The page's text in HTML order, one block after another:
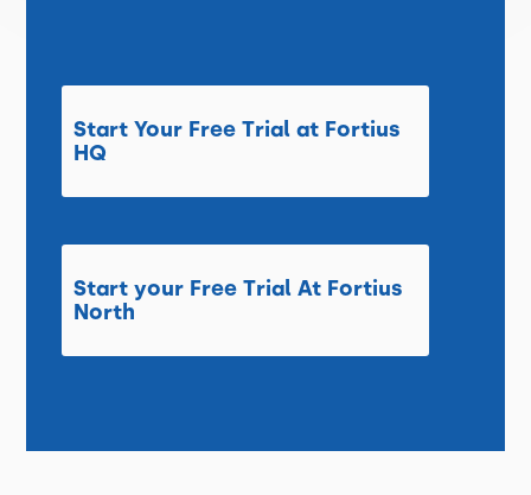
Start Your Free Trial at Fortius
HQ
Start your Free Trial At Fortius
North